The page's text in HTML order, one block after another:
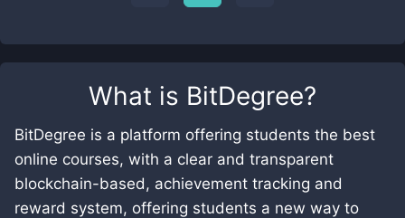
What is BitDegree?
BitDegree is a platform offering students the best
online courses, with a clear and transparent
blockchain-based, achievement tracking and
reward system, offering students a new way to